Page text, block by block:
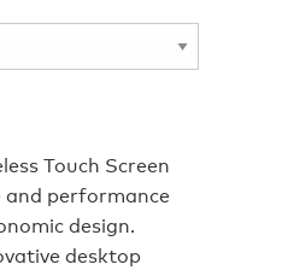
Touch Screen
and performance
design.
desktop